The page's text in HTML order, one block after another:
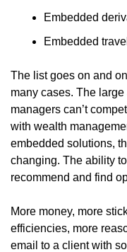
Embedded
Embedded
The list goes on and
many cases. The
managers can’t
with wealth
embedded solutions,
changing. The ability
recommend and find
More money, more
efficiencies, more
email to a client with